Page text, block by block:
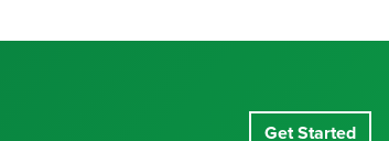
Get Started